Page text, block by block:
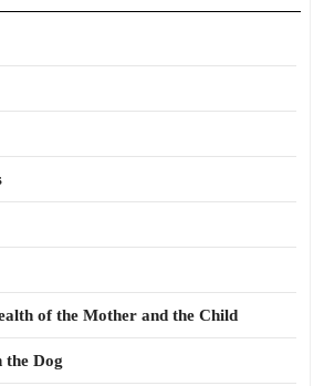
of the Mother and the Child
the Dog